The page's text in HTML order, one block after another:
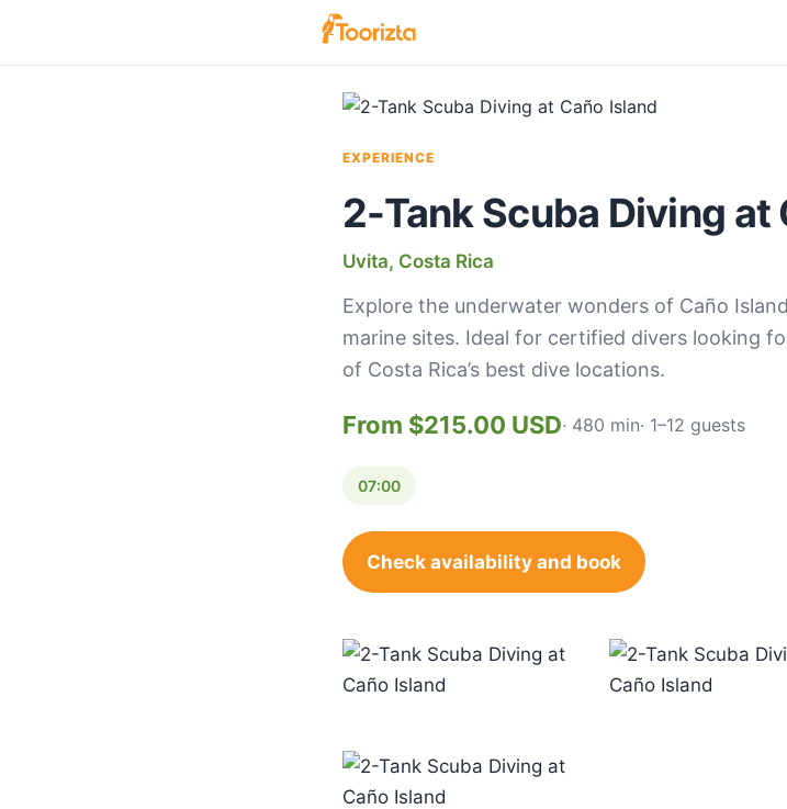
EXPERIENCE
2-Tank Scuba Diving at
Uvita, Costa Rica
Explore the underwater wonders of Caño
marine sites. Ideal for certified divers looking
of Costa Rica’s best dive locations.
From $215.00 USD· 480 min· 1–12 guests
07:00
Check availability and book